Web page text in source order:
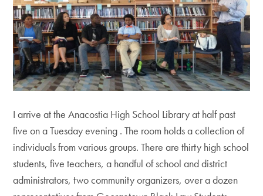
I arrive at the Anacostia High School Library at half past
five on a Tuesday evening . The room holds a collection of
individuals from various groups. There are thirty high school
students, five teachers, a handful of school and district
administrators, two community organizers, over a dozen